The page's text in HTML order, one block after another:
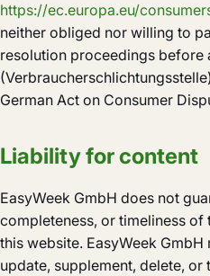
https://ec.europa.eu/
neither obliged nor willing to
resolution proceedings before
German Act on Consumer
Liability for content
EasyWeek GmbH does not
completeness, or timeliness
this website. EasyWeek
update, supplement, delete,